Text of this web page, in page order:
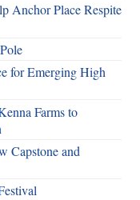
Anchor Place Respite
for Emerging High
Farms to
Capstone and